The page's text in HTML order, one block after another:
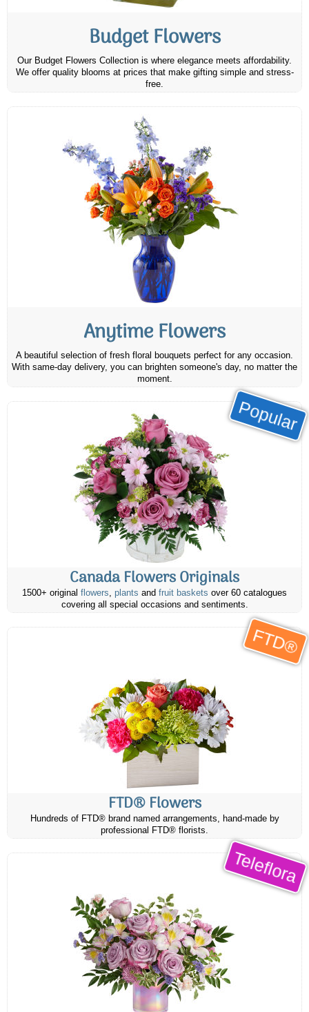
Budget Flowers
Our Budget Flowers Collection is where elegance meets affordability.
We offer quality blooms at prices that make gifting simple and stress-
free.
Anytime Flowers
A beautiful selection of fresh floral bouquets perfect for any occasion.
With same-day delivery, you can brighten someone's day, no matter the
moment.
Popular
Canada Flowers Originals
1500+ original flowers, plants and fruit baskets over 60 catalogues
covering all special occasions and sentiments.
FTD®
FTD® Flowers
Hundreds of FTD® brand named arrangements, hand-made by
professional FTD® florists.
Teleflora